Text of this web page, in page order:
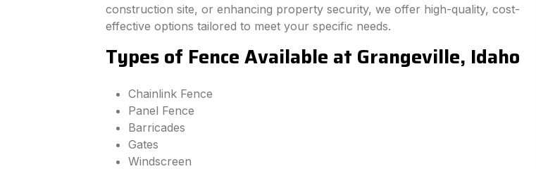
construction site, or enhancing property security, we offer high-quality, cost-
effective options tailored to meet your specific needs.
Types of Fence Available at Grangeville, Idaho
Chainlink Fence
Panel Fence
Barricades
Gates
Windscreen